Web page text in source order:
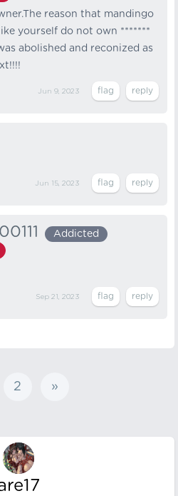
reason that mandingo
yourself do not own *******
abolished and reconized as
Jun 9, 2023
Jun 15, 2023
Addicted
Sep 21, 2023
2 »